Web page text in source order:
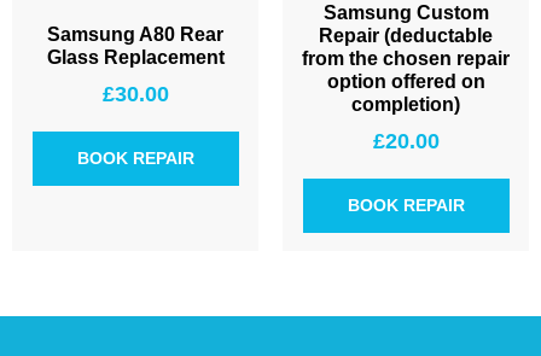
Samsung A80 Rear
Glass Replacement
£30.00
BOOK REPAIR
Samsung Custom
Repair (deductable
from the chosen repair
option offered on
completion)
£20.00
BOOK REPAIR